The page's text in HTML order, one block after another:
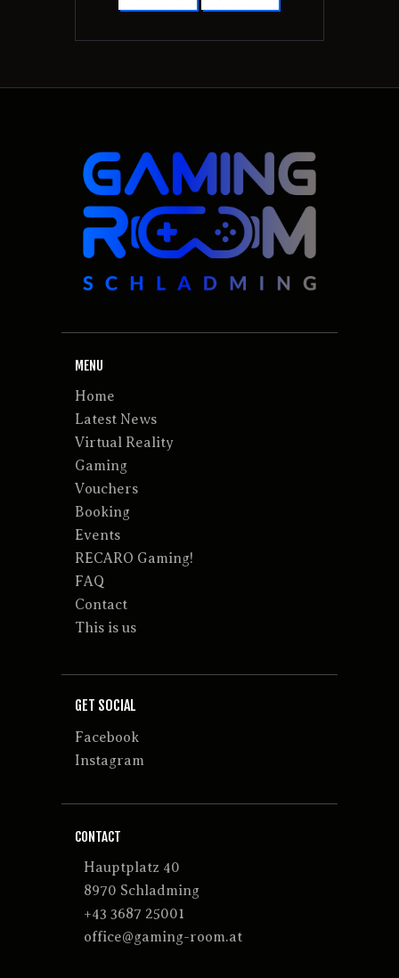
MENU
Home
Latest News
Virtual Reality
Gaming
Vouchers
Booking
Events
RECARO Gaming!
FAQ
Contact
This is us
GET SOCIAL
Facebook
Instagram
CONTACT
Hauptplatz 40
8970 Schladming
+43 3687 25001
office@gaming-room.at